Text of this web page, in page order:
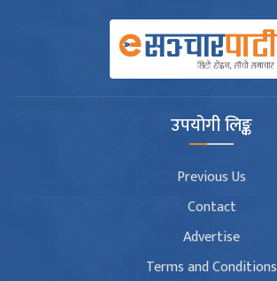
उपयोगी लिङ्क
Previous Us
Contact
Advertise
Terms and Conditions